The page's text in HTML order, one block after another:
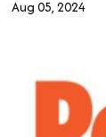
Aug 05, 2024